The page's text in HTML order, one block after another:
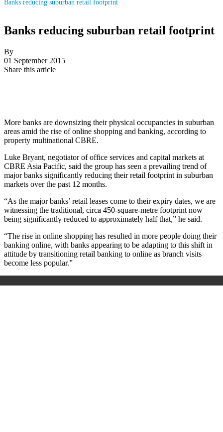
Banks reducing suburban retail footprint
Banks reducing suburban retail footprint
By
01 September 2015
Share this article
More banks are downsizing their physical occupancies in suburban
areas amid the rise of online shopping and banking, according to
property multinational CBRE.
Luke Bryant, negotiator of office services and capital markets at
CBRE Asia Pacific, said the group has seen a prevailing trend of
major banks significantly reducing their retail footprint in suburban
markets over the past 12 months.
“As the major banks’ retail leases come to their expiry dates, we are
witnessing the traditional, circa 450-square-metre footprint now
being significantly reduced to approximately half that,” he said.
“The rise in online shopping has resulted in more people doing their
banking online, with banks appearing to be adapting to this shift in
attitude by transitioning retail banking to online as branch visits
become less popular.”